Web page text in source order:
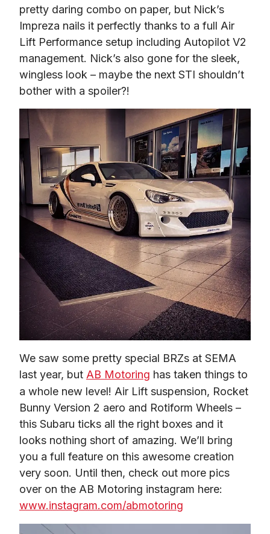
pretty daring combo on paper, but Nick’s
Impreza nails it perfectly thanks to a full Air
Lift Performance setup including Autopilot V2
management. Nick’s also gone for the sleek,
wingless look – maybe the next STI shouldn’t
bother with a spoiler?!
We saw some pretty special BRZs at SEMA
last year, but AB Motoring has taken things to
a whole new level! Air Lift suspension, Rocket
Bunny Version 2 aero and Rotiform Wheels –
this Subaru ticks all the right boxes and it
looks nothing short of amazing. We’ll bring
you a full feature on this awesome creation
very soon. Until then, check out more pics
www.instagram.com/abmotoring